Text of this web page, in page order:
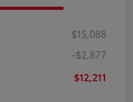
$15,088
-$2,877
$12,211